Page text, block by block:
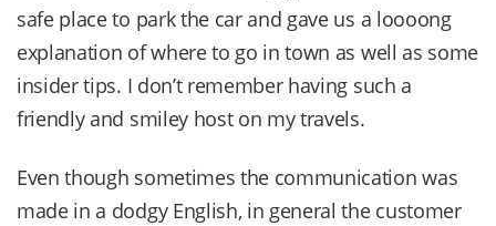
safe place to park the car and gave us a loooong
explanation of where to go in town as well as some
insider tips. I don’t remember having such a
friendly and smiley host on my travels.
Even though sometimes the communication was
made in a dodgy English, in general the customer